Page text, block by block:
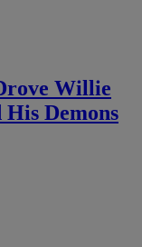
Willie
Demons